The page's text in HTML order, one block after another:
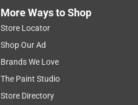
More Ways to Shop
Store Locator
Shop Our Ad
Brands We Love
The Paint Studio
Store Directory